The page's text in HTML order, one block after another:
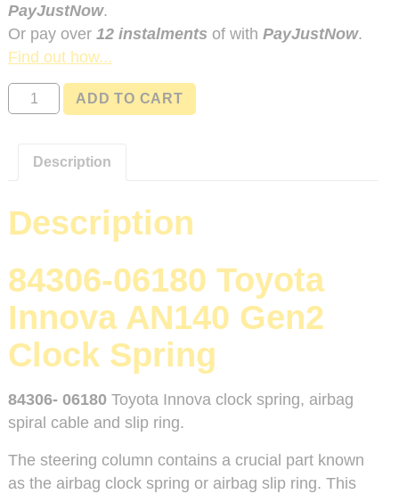
PayJustNow.
Or pay over 12 instalments of with PayJustNow.
Find out how...
84306-
06180
Innova
quantity
ADD TO CART
Description
Description
84306-06180 Toyota
Innova AN140 Gen2
Clock Spring
84306- 06180 Toyota Innova clock spring, airbag
spiral cable and slip ring.
The steering column contains a crucial part known
as the airbag clock spring or airbag slip ring. This